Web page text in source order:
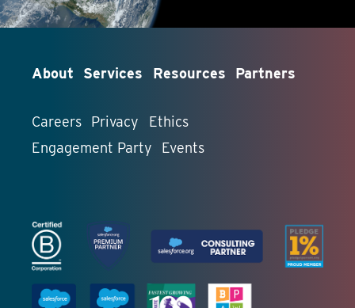
About Services Resources Partners
Careers Privacy
Ethics
Engagement Party
Events